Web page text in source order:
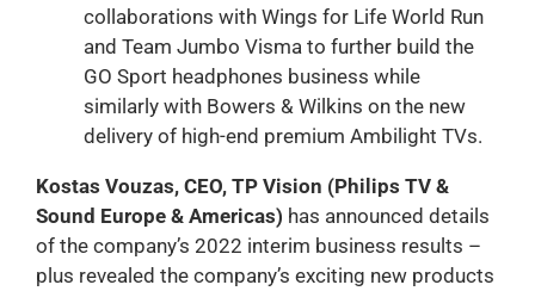
collaborations with Wings for Life World Run
and Team Jumbo Visma to further build the
GO Sport headphones business while
similarly with Bowers & Wilkins on the new
delivery of high-end premium Ambilight TVs.
Kostas Vouzas, CEO, TP Vision (Philips TV &
Sound Europe & Americas) has announced details
of the company’s 2022 interim business results –
plus revealed the company’s exciting new products